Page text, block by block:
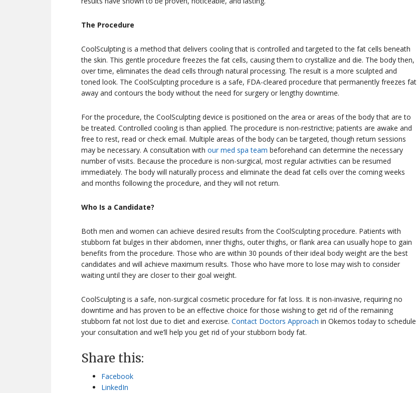
The Procedure
CoolSculpting is a method that delivers cooling that is controlled and targeted to the fat cells beneath
the skin. This gentle procedure freezes the fat cells, causing them to crystallize and die. The body then,
over time, eliminates the dead cells through natural processing. The result is a more sculpted and
toned look. The CoolSculpting procedure is a safe, FDA-cleared procedure that permanently freezes fat
away and contours the body without the need for surgery or lengthy downtime.
For the procedure, the CoolSculpting device is positioned on the area or areas of the body that are to
be treated. Controlled cooling is than applied. The procedure is non-restrictive; patients are awake and
free to rest, read or check email. Multiple areas of the body can be targeted, though return sessions
may be necessary. A consultation with our med spa team beforehand can determine the necessary
number of visits. Because the procedure is non-surgical, most regular activities can be resumed
immediately. The body will naturally process and eliminate the dead fat cells over the coming weeks
and months following the procedure, and they will not return.
Who Is a Candidate?
Both men and women can achieve desired results from the CoolSculpting procedure. Patients with
stubborn fat bulges in their abdomen, inner thighs, outer thighs, or flank area can usually hope to gain
benefits from the procedure. Those who are within 30 pounds of their ideal body weight are the best
candidates and will achieve maximum results. Those who have more to lose may wish to consider
waiting until they are closer to their goal weight.
CoolSculpting is a safe, non-surgical cosmetic procedure for fat loss. It is non-invasive, requiring no
downtime and has proven to be an effective choice for those wishing to get rid of the remaining
stubborn fat not lost due to diet and exercise. Contact Doctors Approach in Okemos today to schedule
your consultation and we’ll help you get rid of your stubborn body fat.
Share this:
Facebook
LinkedIn